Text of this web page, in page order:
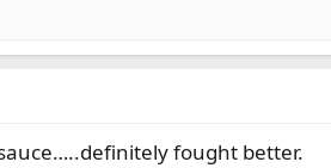
fought better.